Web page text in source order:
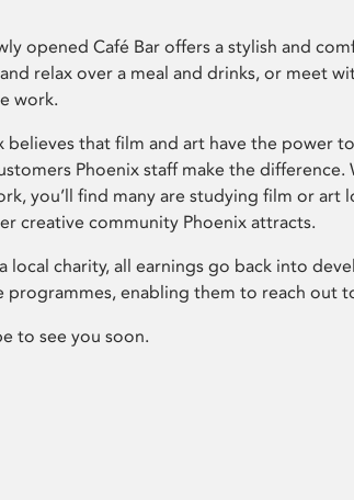
opened Café Bar offers a stylish and
relax over a meal and drinks, or meet
work.
believes that film and art have the power
Phoenix staff make the difference.
you’ll find many are studying film or art
creative community Phoenix attracts.
local charity, all earnings go back into
programmes, enabling them to reach out
to see you soon.